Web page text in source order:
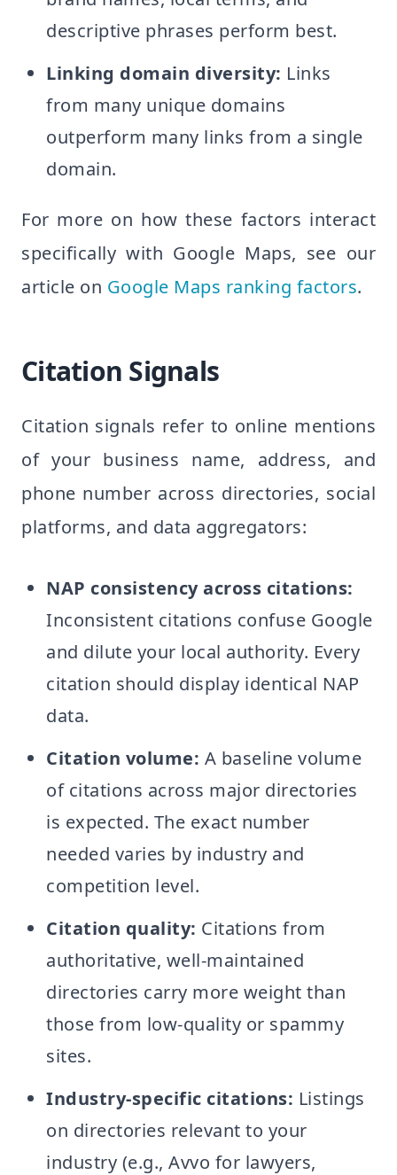
descriptive phrases perform best.
Linking domain diversity: Links
from many unique domains
outperform many links from a single
domain.
For more on how these factors interact
specifically with Google Maps, see our
article on Google Maps ranking factors.
Citation Signals
Citation signals refer to online mentions
of your business name, address, and
phone number across directories, social
platforms, and data aggregators:
NAP consistency across citations:
Inconsistent citations confuse Google
and dilute your local authority. Every
citation should display identical NAP
data.
Citation volume: A baseline volume
of citations across major directories
is expected. The exact number
needed varies by industry and
competition level.
Citation quality: Citations from
authoritative, well-maintained
directories carry more weight than
those from low-quality or spammy
sites.
Industry-specific citations: Listings
on directories relevant to your
industry (e.g., Avvo for lawyers,